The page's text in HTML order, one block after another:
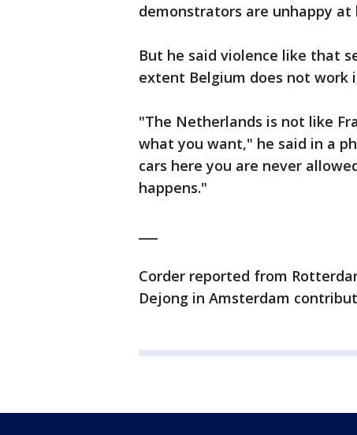
demonstrators are unhappy at
But he said violence like that
extent Belgium does not work
"The Netherlands is not like
what you want," he said in a
cars here you are never
happens."
Corder reported from
Dejong in Amsterdam